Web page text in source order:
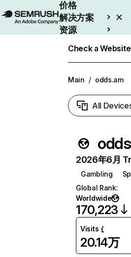
价格
解决方案
资源
Check a
Main / odds.am
All
2026年6月
Gambling
Global Rank:
Worldwide
170,223
Visits
20.14万